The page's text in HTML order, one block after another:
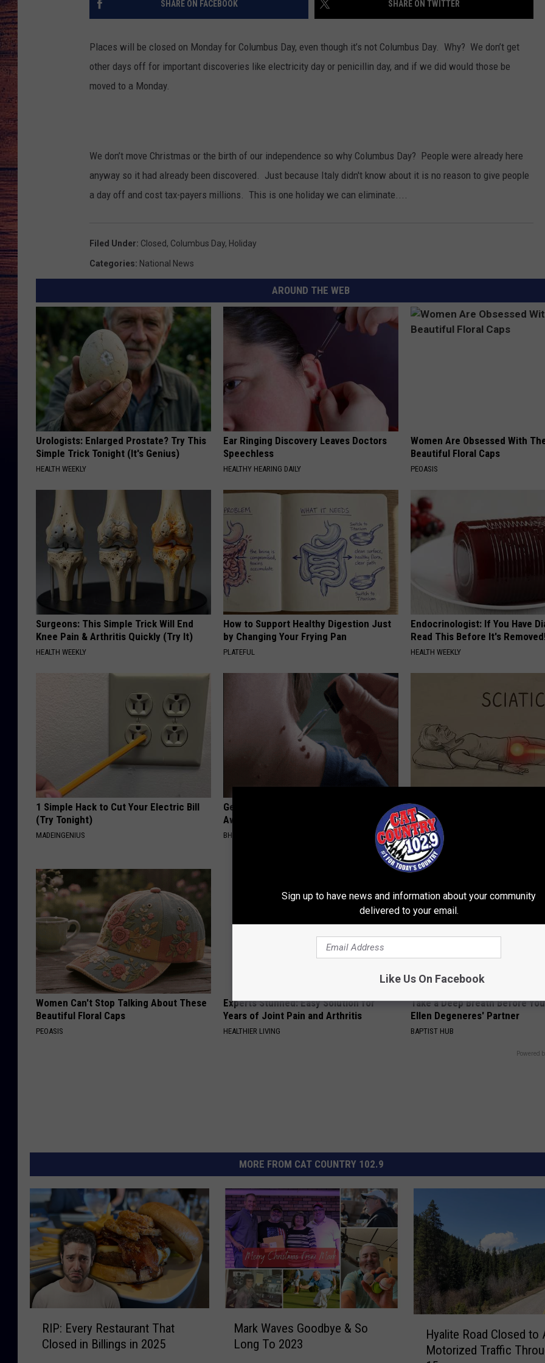
BRETT ALAN
SHARE ON FACEBOOK SHARE ON TWITTER
Places will be closed on Monday for Columbus Day, even though it’s not Columbus Day. Why? We don’t get
other days off for important discoveries like electricity day or penicillin day, and if we did would those be
moved to a Monday.
We don’t move Christmas or the birth of our independence so why Columbus Day? People were already here
anyway so it had already been discovered. Just because Italy didn't know about it is no reason to give people
a day off and cost tax-payers millions. This is one holiday we can eliminate....
Filed Under: Closed, Columbus Day, Holiday
Categories: National News
AROUND THE WEB
Urologists: Enlarged Prostate? Try This
Simple Trick Tonight (It's Genius)
HEALTH WEEKLY
Ear Ringing Discovery Leaves Doctors
Speechless
HEALTHY HEARING DAILY
Women Are Obsessed With
Beautiful Floral Caps
PEOASIS
Surgeons: This Simple Trick Will End
Knee Pain & Arthritis Quickly (Try It)
HEALTH WEEKLY
How to Support Healthy Digestion Just
by Changing Your Frying Pan
PLATEFUL
Endocrinologist: If You Have
Read This Before It's
HEALTH WEEKLY
1 Simple Hack to Cut Your Electric Bill
(Try Tonight)
MADEINGENIUS
Getting Stubborn Skin Marks to Melt
Away Has Never Been Easier!
BHSKIN DERMATOLOGY
Sciatica is Not From a Slipped
Meet The Real Enemy of
This)
SMOOTHSPINE
Women Can't Stop Talking About These
Beautiful Floral Caps
PEOASIS
Experts Stunned: Easy Solution for
Years of Joint Pain and Arthritis
HEALTHIER LIVING
Take a Deep Breath Before
Ellen Degeneres' Partner
BAPTIST HUB
Powered
MORE FROM CAT COUNTRY 102.9
RIP: Every Restaurant That
Closed in Billings in 2025
Mark Waves Goodbye & So
Long To 2023
Hyalite Road Closed to
Motorized Traffic
Sign up to have news and information about your community
delivered to your email.
Like Us On Facebook